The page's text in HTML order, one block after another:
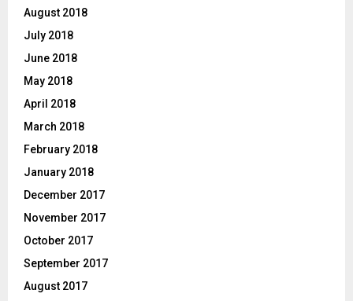
August 2018
July 2018
June 2018
May 2018
April 2018
March 2018
February 2018
January 2018
December 2017
November 2017
October 2017
September 2017
August 2017